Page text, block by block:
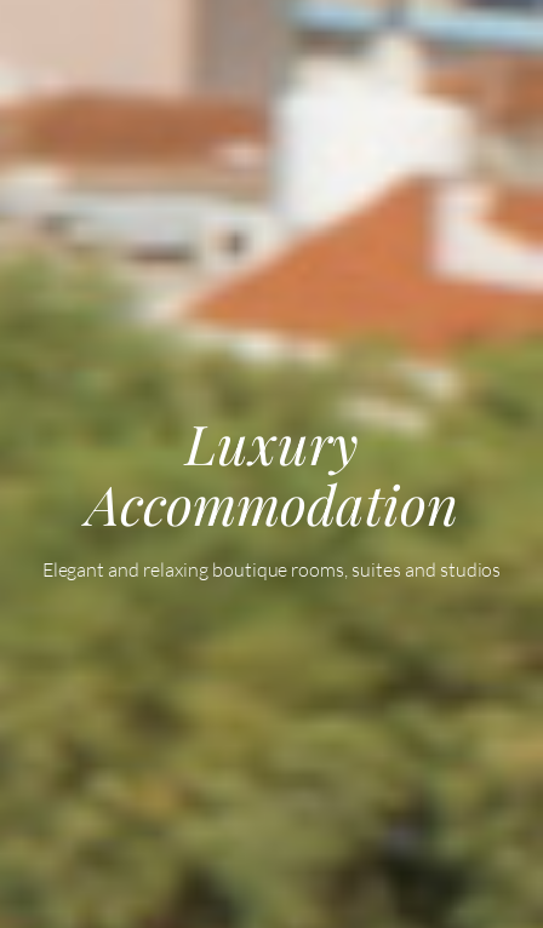
Luxury
Accommodation
Elegant and relaxing boutique rooms, suites and studios